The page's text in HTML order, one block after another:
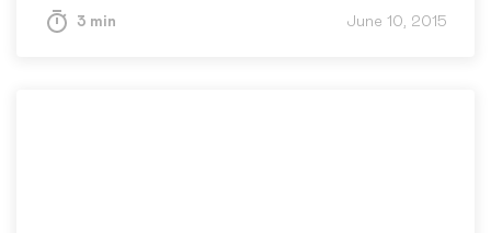
3 min June 10, 2015